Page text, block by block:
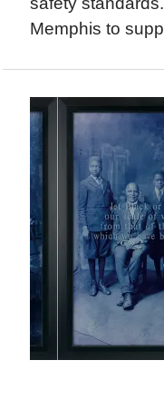
Memphis to